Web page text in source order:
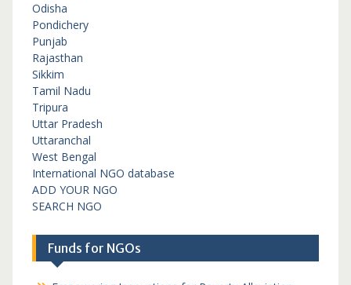
Odisha
Pondichery
Punjab
Rajasthan
Sikkim
Tamil Nadu
Tripura
Uttar Pradesh
Uttaranchal
West Bengal
International NGO database
ADD YOUR NGO
SEARCH NGO
Funds for NGOs